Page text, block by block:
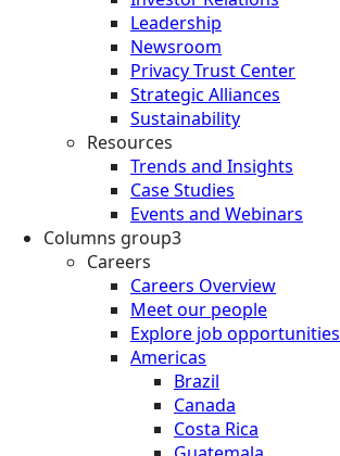
Leadership
Newsroom
Privacy Trust Center
Strategic Alliances
Sustainability
Resources
Trends and Insights
Case Studies
Events and Webinars
Columns group3
Careers
Careers Overview
Meet our people
Explore job opportunities
Americas
Brazil
Canada
Costa Rica